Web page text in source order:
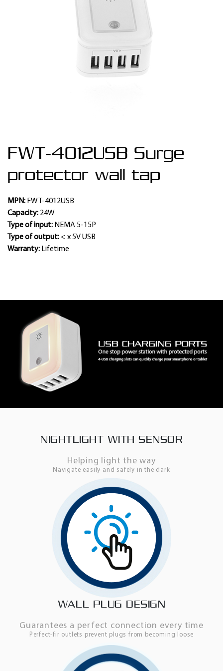
FWT-4012USB Surge
protector wall tap
MPN: FWT-4012USB
Capacity: 24W
Type of input: NEMA 5-15P
Type of output: < x 5V USB
Warranty: Lifetime
NIGHTLIGHT WITH SENSOR
Helping light the way
Navigate easily and safely in the dark
WALL PLUG DESIGN
Guarantees a perfect connection every time
Perfect-fir outlets prevent plugs from becoming loose